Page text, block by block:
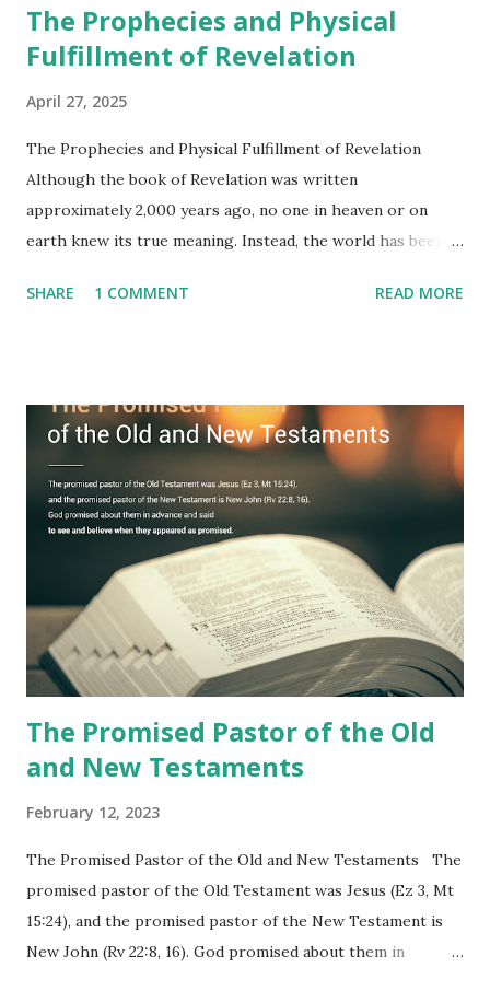
The Prophecies and Physical
Fulfillment of Revelation
April 27, 2025
The Prophecies and Physical Fulfillment of Revelation
Although the book of Revelation was written
approximately 2,000 years ago, no one in heaven or on
earth knew its true meaning. Instead, the world has been
imagination. Why has the true meaning of Revelation
fulfilled all its prophecies. He then gave the opened book
to one person (the promised shepherd) to eat (Revelation
10), showing him the fulfillment of its prophecies and
commanding him to testify what he has seen and heard to
the churches (Revelation 22:8, 16). As instructed, the
shepherd who witnessed all the events recorded in
Revelation is now proclaiming both the revealed word and
the physical fulfillment that he saw and heard to the
churches as stated in Revelation 10:11 "You must prophesy
again a...
SHARE 1 COMMENT READ MORE
The Promised Pastor of the Old
and New Testaments
February 12, 2023
The Promised Pastor of the Old and New Testaments The
promised pastor of the Old Testament was Jesus (Ez 3, Mt
15:24), and the promised pastor of the New Testament is
New John (Rv 22:8, 16). God promised about them in